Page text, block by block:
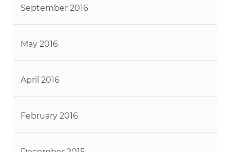
September 2016
May 2016
April 2016
February 2016